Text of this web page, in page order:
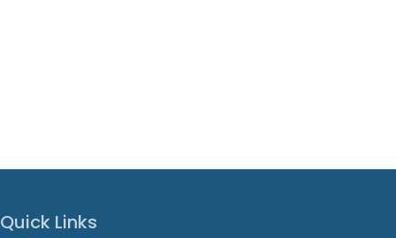
Quick Links